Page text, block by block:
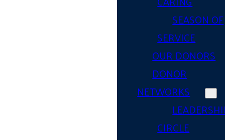
SEASON OF
SERVICE
OUR DONORS
DONOR
NETWORKS
CIRCLE